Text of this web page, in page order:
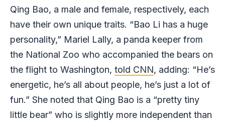
Qing Bao, a male and female, respectively, each
have their own unique traits. “Bao Li has a huge
personality,” Mariel Lally, a panda keeper from
the National Zoo who accompanied the bears on
the flight to Washington, told CNN, adding: “He’s
energetic, he’s all about people, he’s just a lot of
fun.” She noted that Qing Bao is a “pretty tiny
little bear” who is slightly more independent than